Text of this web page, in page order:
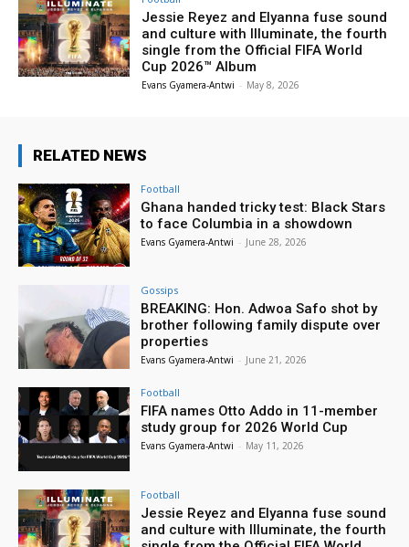
Jessie Reyez and Elyanna fuse sound
and culture with Illuminate, the fourth
single from the Official FIFA World
Cup 2026™ Album
Evans Gyamera-Antwi - May 8, 2026
RELATED NEWS
Football
Ghana handed tricky test: Black Stars
to face Columbia in a showdown
Evans Gyamera-Antwi - June 28, 2026
Gossips
BREAKING: Hon. Adwoa Safo shot by
brother following family dispute over
properties
Evans Gyamera-Antwi - June 21, 2026
Football
FIFA names Otto Addo in 11-member
study group for 2026 World Cup
Evans Gyamera-Antwi - May 11, 2026
Football
Jessie Reyez and Elyanna fuse sound
and culture with Illuminate, the fourth